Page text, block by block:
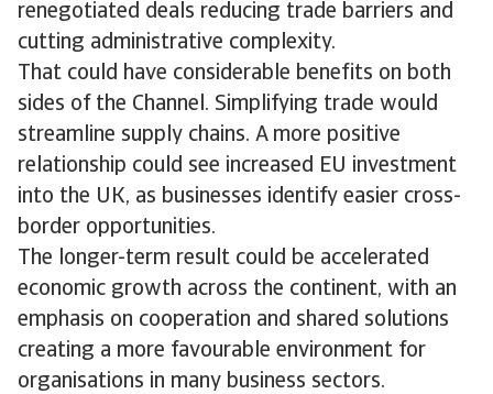
renegotiated deals reducing trade barriers and
cutting administrative complexity.
That could have considerable benefits on both
sides of the Channel. Simplifying trade would
streamline supply chains. A more positive
relationship could see increased EU investment
into the UK, as businesses identify easier cross-
border opportunities.
The longer-term result could be accelerated
economic growth across the continent, with an
emphasis on cooperation and shared solutions
creating a more favourable environment for
organisations in many business sectors.